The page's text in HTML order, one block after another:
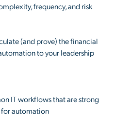
frequency, and risk
(and prove) the financial
to your leadership
IT workflows that are strong
automation